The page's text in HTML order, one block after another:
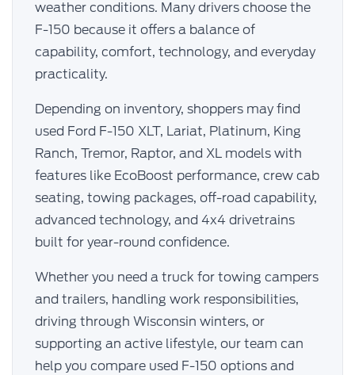
weather conditions. Many drivers choose the
F-150 because it offers a balance of
capability, comfort, technology, and everyday
practicality.
Depending on inventory, shoppers may find
used Ford F-150 XLT, Lariat, Platinum, King
Ranch, Tremor, Raptor, and XL models with
features like EcoBoost performance, crew cab
seating, towing packages, off-road capability,
advanced technology, and 4x4 drivetrains
built for year-round confidence.
Whether you need a truck for towing campers
and trailers, handling work responsibilities,
driving through Wisconsin winters, or
supporting an active lifestyle, our team can
help you compare used F-150 options and